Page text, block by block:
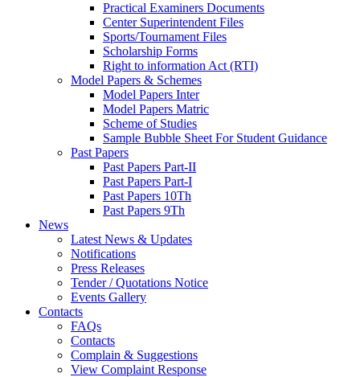
Practical Examiners Documents
Center Superintendent Files
Sports/Tournament Files
Scholarship Forms
Right to information Act (RTI)
Model Papers & Schemes
Model Papers Inter
Model Papers Matric
Scheme of Studies
Sample Bubble Sheet For Student Guidance
Past Papers
Past Papers Part-II
Past Papers Part-I
Past Papers 10Th
Past Papers 9Th
News
Latest News & Updates
Notifications
Press Releases
Tender / Quotations Notice
Events Gallery
Contacts
FAQs
Contacts
Complain & Suggestions
View Complaint Response